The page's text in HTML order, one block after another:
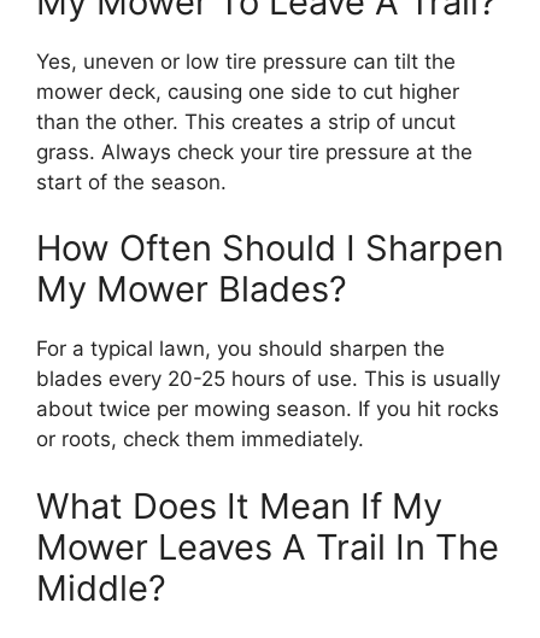
Yes, uneven or low tire pressure can tilt the
mower deck, causing one side to cut higher
than the other. This creates a strip of uncut
grass. Always check your tire pressure at the
start of the season.
How Often Should I Sharpen
My Mower Blades?
For a typical lawn, you should sharpen the
blades every 20-25 hours of use. This is usually
about twice per mowing season. If you hit rocks
or roots, check them immediately.
What Does It Mean If My
Mower Leaves A Trail In The
Middle?